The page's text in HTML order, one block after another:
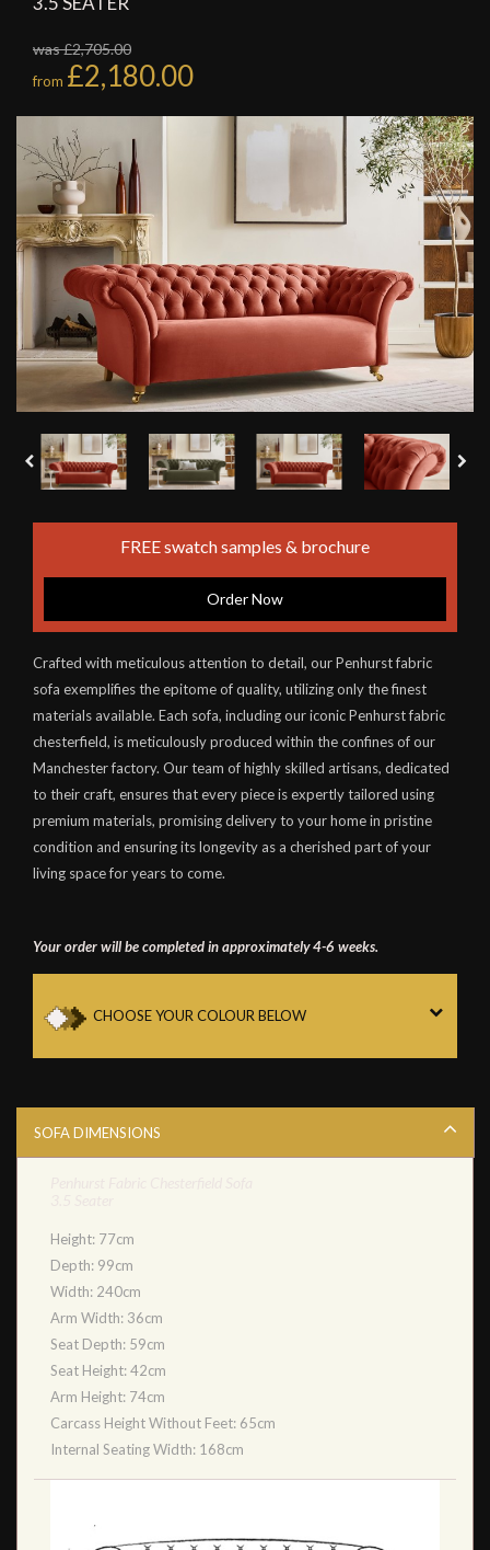
was £2,705.00
from £2,180.00
FREE swatch samples & brochure
Order Now
Crafted with meticulous attention to detail, our Penhurst fabric
sofa exemplifies the epitome of quality, utilizing only the finest
materials available. Each sofa, including our iconic Penhurst fabric
chesterfield, is meticulously produced within the confines of our
Manchester factory. Our team of highly skilled artisans, dedicated
to their craft, ensures that every piece is expertly tailored using
premium materials, promising delivery to your home in pristine
condition and ensuring its longevity as a cherished part of your
living space for years to come.
Your order will be completed in approximately 4-6 weeks.
CHOOSE YOUR COLOUR BELOW
SOFA DIMENSIONS
Height: 77cm
Depth: 99cm
Width: 240cm
Arm Width: 36cm
Seat Depth: 59cm
Seat Height: 42cm
Arm Height: 74cm
Carcass Height Without Feet: 65cm
Internal Seating Width: 168cm